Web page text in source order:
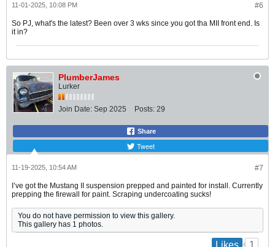
#6
11-01-2025, 10:08 PM
So PJ, what's the latest? Been over 3 wks since you got tha MII front end. Is
it in?
PlumberJames
Lurker
Join Date: Sep 2025 Posts: 29
Share
Tweet
#7
11-19-2025, 10:54 AM
I’ve got the Mustang II suspension prepped and painted for install. Currently
prepping the firewall for paint. Scraping undercoating sucks!
You do not have permission to view this gallery.
This gallery has 1 photos.
1